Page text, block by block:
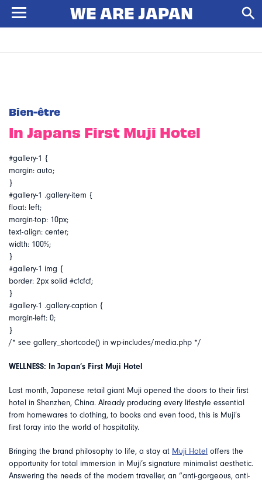
Bien-être
In Japans First Muji Hotel
#gallery-1 {
margin: auto;
}
#gallery-1 .gallery-item {
float: left;
margin-top: 10px;
text-align: center;
width: 100%;
}
#gallery-1 img {
border: 2px solid #cfcfcf;
}
#gallery-1 .gallery-caption {
margin-left: 0;
}
/* see gallery_shortcode() in wp-includes/media.php */
WELLNESS: In Japan’s First Muji Hotel
Last month, Japanese retail giant Muji opened the doors to their first
hotel in Shenzhen, China. Already producing every lifestyle essential
from homewares to clothing, to books and even food, this is Muji’s
first foray into the world of hospitality.
Bringing the brand philosophy to life, a stay at Muji Hotel offers the
opportunity for total immersion in Muji’s signature minimalist aesthetic.
Answering the needs of the modern traveller, an “anti-gorgeous, anti-